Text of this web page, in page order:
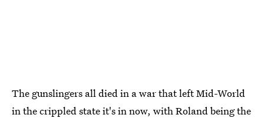
The gunslingers all died in a war that left Mid-World
in the crippled state it's in now, with Roland being the